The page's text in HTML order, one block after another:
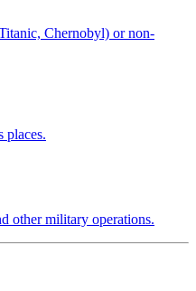
Chernobyl) or non-
places.
other military operations.